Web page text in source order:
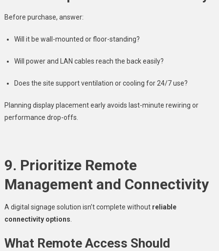
Before purchase, answer:
Will it be wall-mounted or floor-standing?
Will power and LAN cables reach the back easily?
Does the site support ventilation or cooling for 24/7 use?
Planning display placement early avoids last-minute rewiring or
performance drop-offs.
9. Prioritize Remote
Management and Connectivity
A digital signage solution isn’t complete without reliable
connectivity options
What Remote Access Should